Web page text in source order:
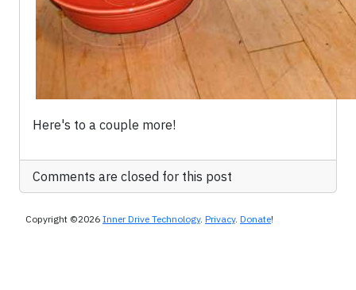
Here's to a couple more!
Comments are closed for this post
Copyright ©2026 Inner Drive Technology. Privacy. Donate!